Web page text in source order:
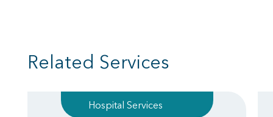
Related Services
Hospital Services